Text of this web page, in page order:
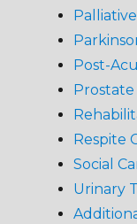
Post-
Prostate
Respite
Social
Urinary